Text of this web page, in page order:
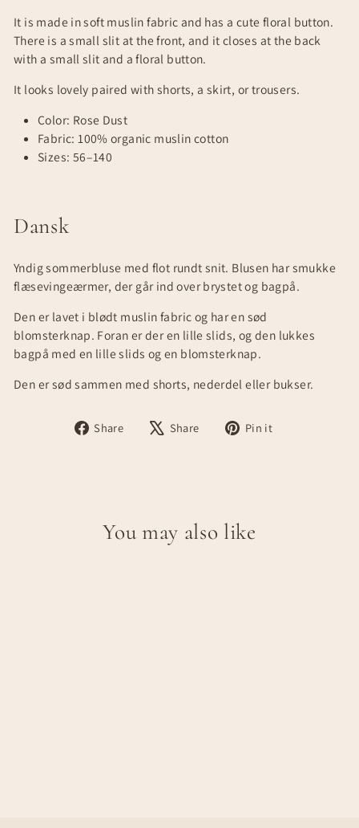
It is made in soft muslin fabric and has a cute floral button.
There is a small slit at the front, and it closes at the back
with a small slit and a floral button.
It looks lovely paired with shorts, a skirt, or trousers.
Color: Rose Dust
Fabric: 100% organic muslin cotton
Sizes: 56–140
Dansk
Yndig sommerbluse med flot rundt snit. Blusen har smukke
flæsevingeærmer, der går ind over brystet og bagpå.
Den er lavet i blødt muslin fabric og har en sød
blomsterknap. Foran er der en lille slids, og den lukkes
bagpå med en lille slids og en blomsterknap.
Den er sød sammen med shorts, nederdel eller bukser.
Share
Share Share
Tweet Pin it
You may also like